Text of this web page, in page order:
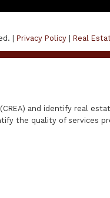
|Privacy Policy |Real
and identify real
the quality of services